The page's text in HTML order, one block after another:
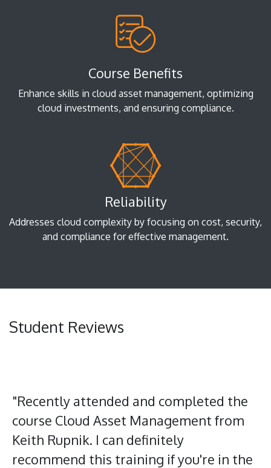
Course Benefits
Enhance skills in cloud asset management, optimizing
cloud investments, and ensuring compliance.
Reliability
Addresses cloud complexity by focusing on cost, security,
and compliance for effective management.
Student Reviews
"Recently attended and completed the
course Cloud Asset Management from
Keith Rupnik. I can definitely
recommend this training if you're in the